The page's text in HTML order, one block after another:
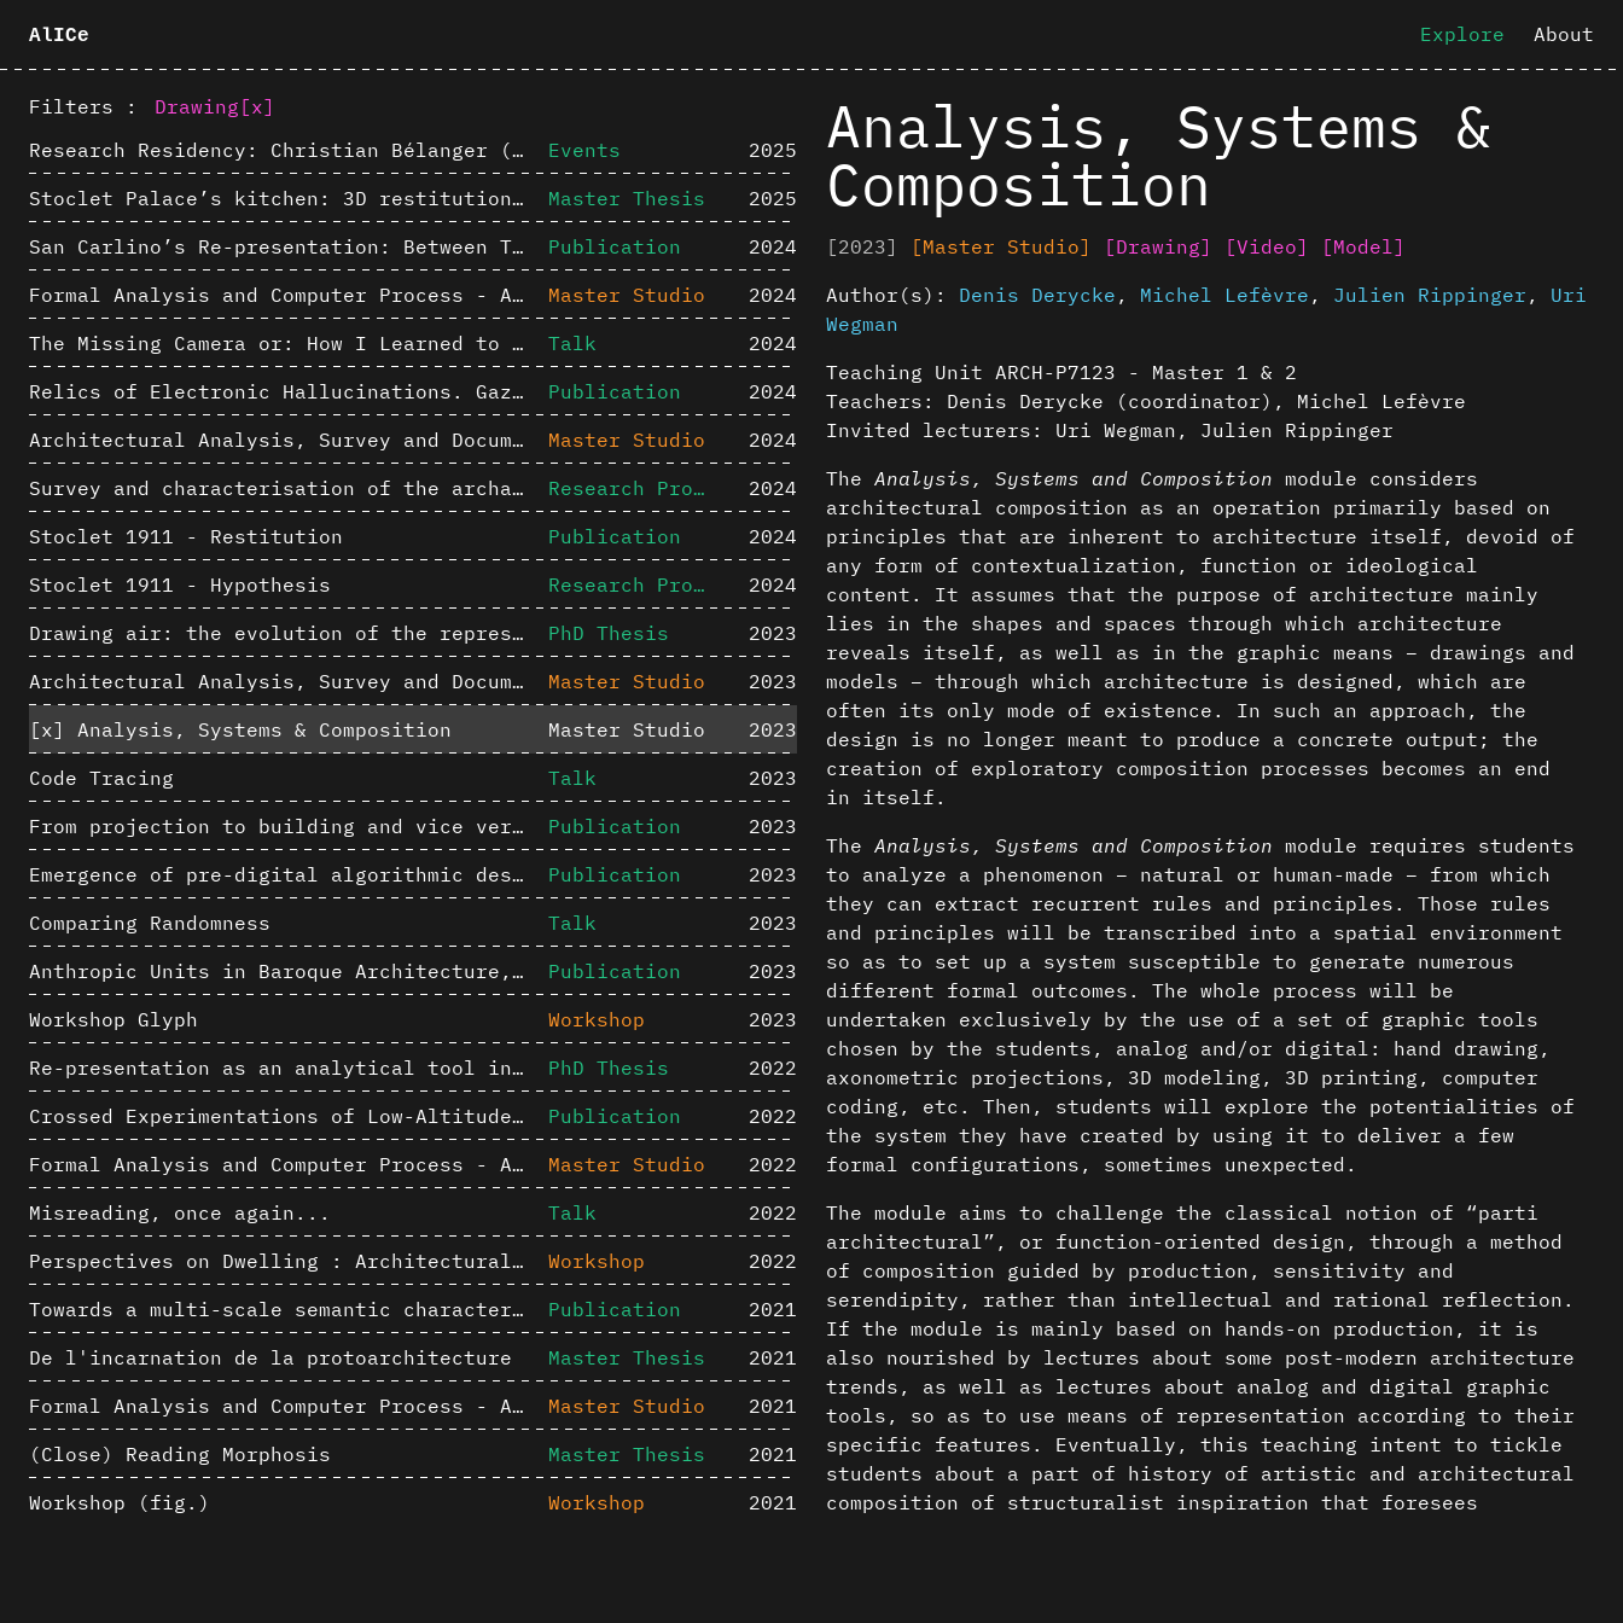
AlICe Explore About
Filters : Drawing [x]
Research Residency: Christian Bélanger (ULaval)
Events
2025
Stoclet Palace’s kitchen: 3D restitution hypothesis (1911)
Master Thesis
2025
San Carlino’s Re-presentation: Between The Geometric Lines, the Blurry Space of the Architectural Project.
Publication
2024
Formal Analysis and Computer Process - Algorithmic Music III/III
Master Studio
2024
The Missing Camera or: How I Learned to Stop Worrying and Love Oblique Projection
Talk
2024
Relics of Electronic Hallucinations. Gazing at Early Computational Fluid Dynamics Drawings from Los Alamos Nuclear Research Center
Publication
2024
Architectural Analysis, Survey and Documentation of Built Heritage
Master Studio
2024
Survey and characterisation of the archaeological landscape of Lovo
Research Project
2024
Stoclet 1911 - Restitution
Publication
2024
Stoclet 1911 - Hypothesis
Research Project
2024
Drawing air: the evolution of the representation of air in architectural drawing from the industrial revolution to the present
PhD Thesis
2023
Architectural Analysis, Survey and Documentation of Built Heritage
Master Studio
2023
[x]
Analysis, Systems & Composition Master Studio
2023
Code Tracing
Talk
2023
From projection to building and vice versa
Publication
2023
Emergence of pre-digital algorithmic design
Publication
2023
Comparing Randomness
Talk
2023
Anthropic Units in Baroque Architecture, the Gallery of the Palazzo Spada and the Roman Palm
Publication
2023
Workshop Glyph
Workshop
2023
Re-presentation as an analytical tool in Baroque Architecture
PhD Thesis
2022
Crossed Experimentations of Low-Altitude Surveys For The Detection Of Buried Structures
Publication
2022
Formal Analysis and Computer Process - Algorithmic Music II/III
Master Studio
2022
Misreading, once again...
Talk
2022
Perspectives on Dwelling : Architectural Anthropologies of Home
Workshop
2022
Towards a multi-scale semantic characterization of the built heritage
Publication
2021
De l'incarnation de la protoarchitecture
Master Thesis
2021
Formal Analysis and Computer Process - Algorithmic Music I/III
Master Studio
2021
(Close) Reading Morphosis
Master Thesis
2021
Workshop (fig.)
Workshop
2021
Analysis, Systems &
Composition
[2023] [Master Studio] [Drawing] [Video]
[Model]
Author(s): Denis Derycke , Michel Lefèvre , Julien Rippinger , Uri
Wegman
Teaching Unit ARCH-P7123 - Master 1 & 2
Teachers: Denis Derycke (coordinator), Michel Lefèvre
Invited lecturers: Uri Wegman, Julien Rippinger
The Analysis, Systems and Composition module considers
architectural composition as an operation primarily based on
principles that are inherent to architecture itself, devoid of
any form of contextualization, function or ideological
content. It assumes that the purpose of architecture mainly
lies in the shapes and spaces through which architecture
reveals itself, as well as in the graphic means – drawings and
models – through which architecture is designed, which are
often its only mode of existence. In such an approach, the
design is no longer meant to produce a concrete output; the
creation of exploratory composition processes becomes an end
in itself.
The Analysis, Systems and Composition module requires students
to analyze a phenomenon – natural or human-made – from which
they can extract recurrent rules and principles. Those rules
and principles will be transcribed into a spatial environment
so as to set up a system susceptible to generate numerous
different formal outcomes. The whole process will be
undertaken exclusively by the use of a set of graphic tools
chosen by the students, analog and/or digital: hand drawing,
axonometric projections, 3D modeling, 3D printing, computer
coding, etc. Then, students will explore the potentialities of
the system they have created by using it to deliver a few
formal configurations, sometimes unexpected.
The module aims to challenge the classical notion of “parti
architectural”, or function-oriented design, through a method
of composition guided by production, sensitivity and
serendipity, rather than intellectual and rational reflection.
If the module is mainly based on hands-on production, it is
also nourished by lectures about some post-modern architecture
trends, as well as lectures about analog and digital graphic
tools, so as to use means of representation according to their
specific features. Eventually, this teaching intent to tickle
students about a part of history of artistic and architectural
composition of structuralist inspiration that foresees